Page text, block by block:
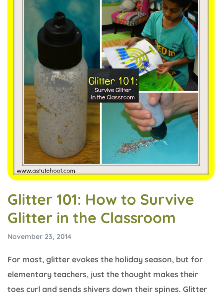
Glitter 101: How to Survive
Glitter in the Classroom
November 23, 2014
For most, glitter evokes the holiday season, but for
elementary teachers, just the thought makes their
toes curl and sends shivers down their spines. Glitter